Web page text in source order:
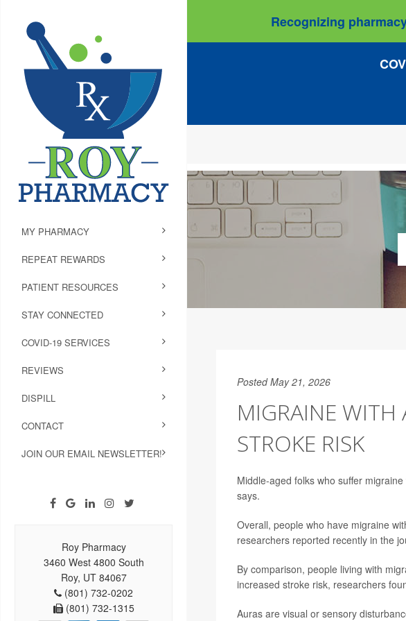
Recognizing
MY PHARMACY
REPEAT REWARDS
PATIENT RESOURCES
STAY CONNECTED
COVID-19 SERVICES
REVIEWS
DISPILL
CONTACT
JOIN OUR EMAIL NEWSLETTER!
Roy Pharmacy
3460 West 4800 South
Roy, UT 84067
(801) 732-0202
(801) 732-1315
Posted May 21, 2026
MIGRAINE WITH
STROKE RISK
Middle-aged folks who suffer
says.
Overall, people who have migraine
researchers reported recently in the
By comparison, people living with
increased stroke risk, researchers
Auras are visual or sensory